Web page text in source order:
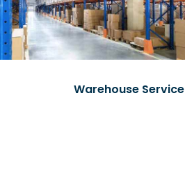
Warehouse Service